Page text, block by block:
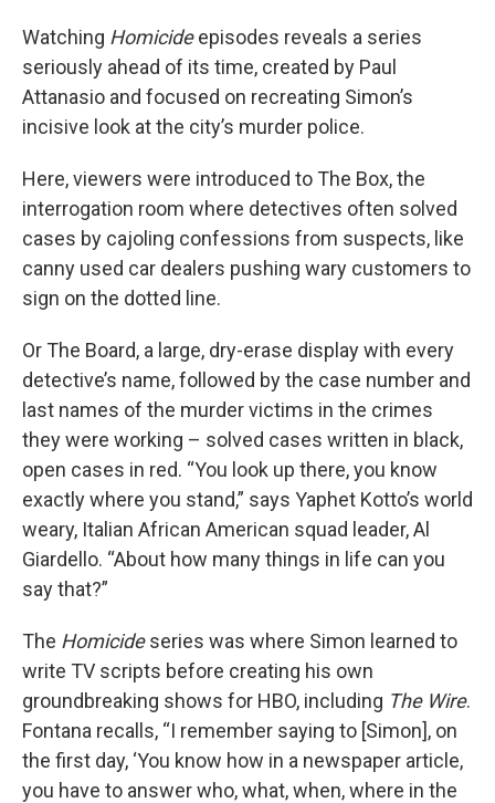
Watching Homicideepisodes reveals a series
seriously ahead of its time, created by Paul
Attanasio and focused on recreating Simon’s
incisive look at the city’s murder police.
Here, viewers were introduced to The Box, the
interrogation room where detectives often solved
cases by cajoling confessions from suspects, like
canny used car dealers pushing wary customers to
sign on the dotted line.
Or The Board, a large, dry-erase display with every
detective’s name, followed by the case number and
last names of the murder victims in the crimes
they were working – solved cases written in black,
open cases in red. “You look up there, you know
exactly where you stand,” says Yaphet Kotto’s world
weary, Italian African American squad leader, Al
Giardello. “About how many things in life can you
say that?”
The Homicideseries was where Simon learned to
write TV scripts before creating his own
groundbreaking shows for HBO, including The Wire.
Fontana recalls, “I remember saying to [Simon], on
the first day, ‘You know how in a newspaper article,
you have to answer who, what, when, where in the